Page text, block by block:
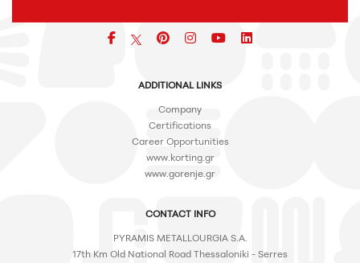
Facebookpinterest
iconiconicon
ADDITIONAL LINKS
Company
Certifications
Career Opportunities
www.korting.gr
www.gorenje.gr
CONTACT INFO
PYRAMIS METALLOURGIA S.A.
17th Km Old National Road Thessaloniki - Serres